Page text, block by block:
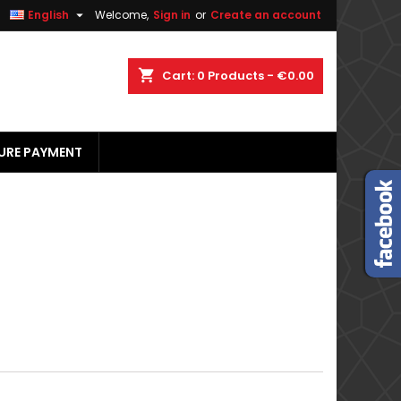
Welcome, Sign in or Create an account
English 
shopping_cart Cart: 0 Products - €0.00
PAYMENT